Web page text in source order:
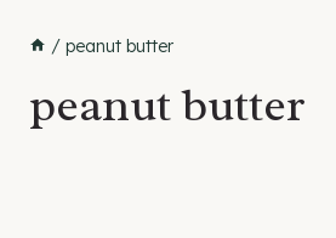
/ peanut butter
peanut butter